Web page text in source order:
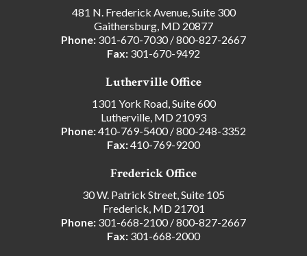
481 N. Frederick Avenue, Suite 300
Gaithersburg, MD 20877
Phone: 301-670-7030/800-827-2667
Fax: 301-670-9492
Lutherville Office
1301 York Road, Suite 600
Lutherville, MD 21093
Phone:410-769-5400/800-248-3352
Fax:410-769-9200
Frederick Office
30 W. Patrick Street, Suite 105
Frederick, MD 21701
Phone: 301-668-2100/800-827-2667
Fax: 301-668-2000